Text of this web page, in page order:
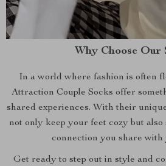
Why Choose Our
In a world where fashion is often
Attraction Couple Socks offer
shared experiences. With their
not only keep your feet cozy but
connection you share with
Get ready to step out in style and